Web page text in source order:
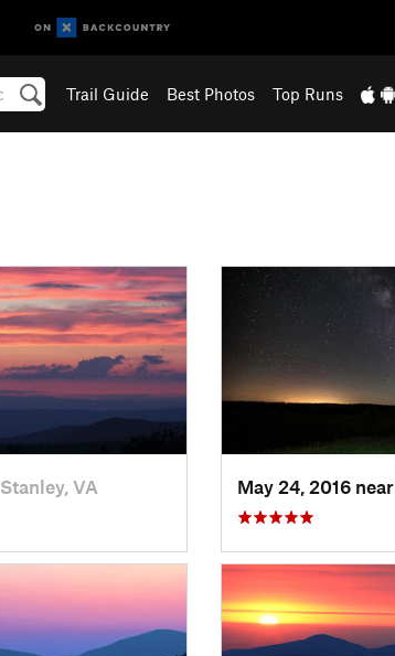
Trail Guide Best Photos Top Runs
Stanley, VA May 24, 2016 near